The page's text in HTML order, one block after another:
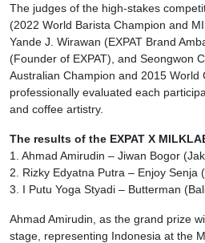
The judges of the high-stakes
(2022 World Barista Champion and
Yande J. Wirawan (EXPAT Brand
(Founder of EXPAT), and Seongwon
Australian Champion and 2015 World
professionally evaluated each
and coffee artistry.
The results of the EXPAT X
1. Ahmad Amirudin – Jiwan Bogor
2. Rizky Edyatna Putra – Enjoy Senja
3. I Putu Yoga Styadi – Butterman
Ahmad Amirudin, as the grand prize
stage, representing Indonesia at the